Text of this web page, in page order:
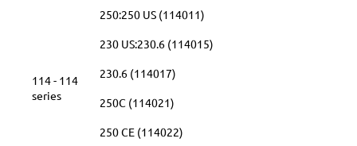
114 - 114
series
250:250 US (114011)
230 US:230.6 (114015)
230.6 (114017)
250C (114021)
250 CE (114022)